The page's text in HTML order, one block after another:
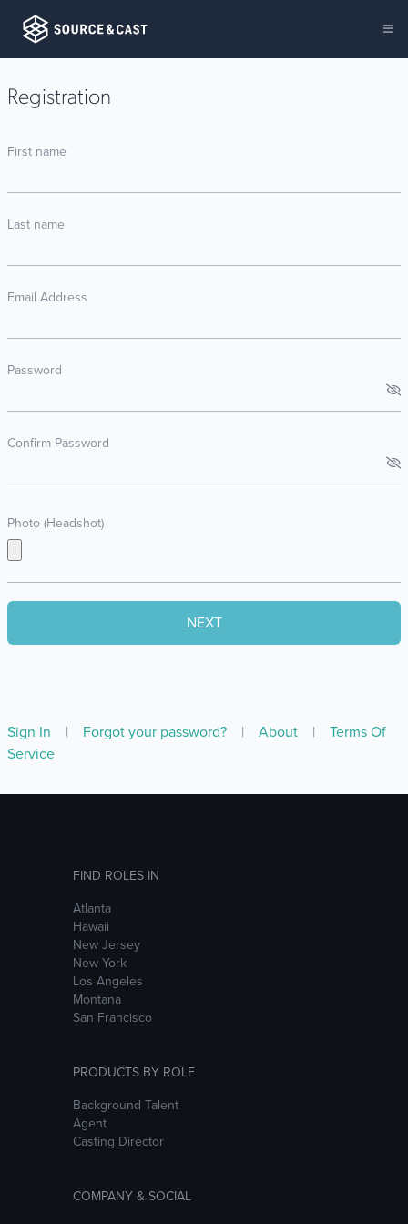
Registration
First name
Last name
Email Address
Password
Confirm Password
Photo (Headshot)
Sign In | Forgot your password? | About |
Terms Of
Service
FIND ROLES IN
Atlanta
Hawaii
New Jersey
New York
Los Angeles
Montana
San Francisco
PRODUCTS BY ROLE
Background Talent
Agent
Casting Director
COMPANY & SOCIAL